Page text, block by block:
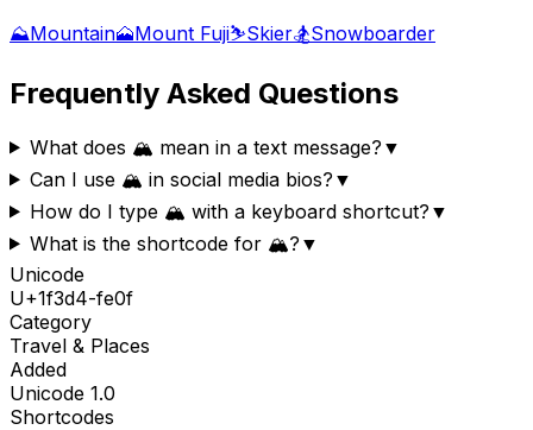
⛰️Mountain🗻Mount Fuji⛷️Skier🏂Snowboarder
Frequently Asked Questions
What does 🏔️ mean in a text message? ▼
Can I use 🏔️ in social media bios? ▼
How do I type 🏔️ with a keyboard shortcut? ▼
What is the shortcode for 🏔️? ▼
Unicode
U+1f3d4-fe0f
Category
Travel & Places
Added
Unicode 1.0
Shortcodes